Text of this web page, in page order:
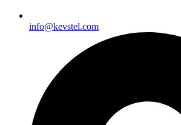
info@kevstel.com